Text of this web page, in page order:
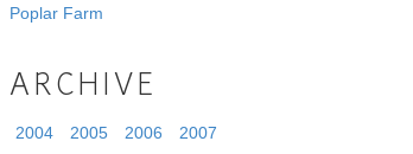
Poplar Farm
ARCHIVE
2004 2005 2006
2007